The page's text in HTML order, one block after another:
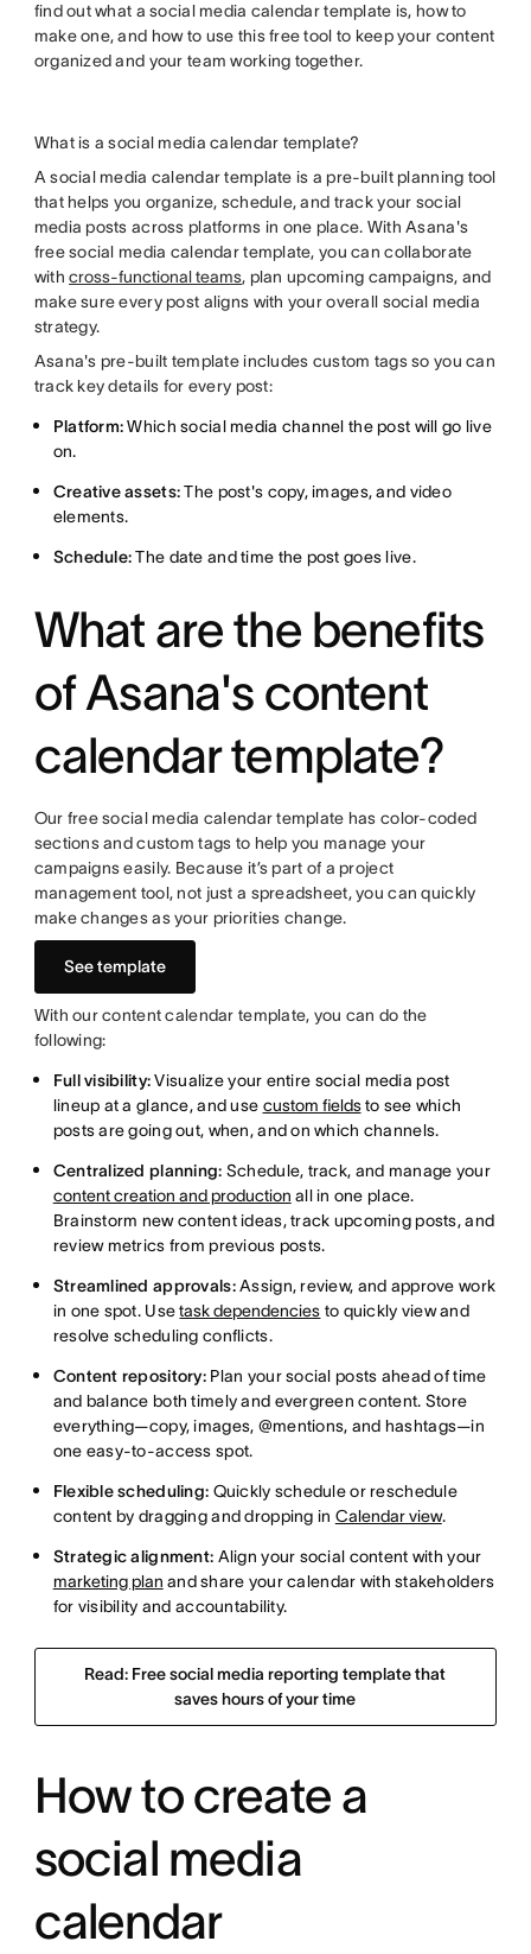
find out what a social media calendar template is, how to
make one, and how to use this free tool to keep your content
organized and your team working together.
What is a social media calendar template?
A social media calendar template is a pre-built planning tool
that helps you organize, schedule, and track your social
media posts across platforms in one place. With Asana's
free social media calendar template, you can collaborate
withcross-functional teams, plan upcoming campaigns, and
make sure every post aligns with your overall social media
strategy.
Asana's pre-built template includes custom tags so you can
track key details for every post:
Platform:Which social media channel the post will go live
on.
Creative assets:The post's copy, images, and video
elements.
Schedule:The date and time the post goes live.
What are the benefits
of Asana's content
calendar template?
Our free social media calendar template has color-coded
sections and custom tags to help you manage your
campaigns easily. Because it’s part of a project
management tool, not just a spreadsheet, you can quickly
make changes as your priorities change.
See template
With our content calendar template, you can do the
following:
Full visibility:Visualize your entire social media post
lineup at a glance, and use custom fieldsto see which
posts are going out, when, and on which channels.
Centralized planning: Schedule, track, and manage your
content creation and production all in one place.
Brainstorm new content ideas, track upcoming posts, and
review metrics from previous posts.
Streamlined approvals:Assign, review, and approve work
in one spot. Usetask dependencies to quickly view and
resolve scheduling conflicts.
Content repository: Plan your social posts ahead of time
and balance both timely and evergreen content. Store
everything—copy, images, @mentions, and hashtags—in
one easy-to-access spot.
Flexible scheduling: Quickly schedule or reschedule
content by dragging and dropping in Calendar view.
Strategic alignment: Align your social content with your
marketing plan and share your calendar with stakeholders
for visibility and accountability.
Read: Free social media reporting template that
saves hours of your time
How to create a
social media
calendar